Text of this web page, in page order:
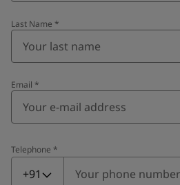
Last Name *
Email *
Telephone *
Telephone
+91